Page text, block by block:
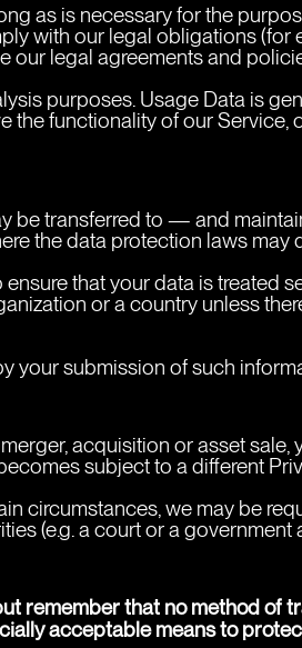
as is necessary for the
with our legal obligations
our legal agreements and
purposes. Usage Data is
the functionality of our
be transferred to — and
the data protection laws may
that your data is
or a country unless
your submission of such
acquisition or asset
subject to a different
circumstances, we may be
(e.g. a court or a government
remember that no method of
acceptable means to